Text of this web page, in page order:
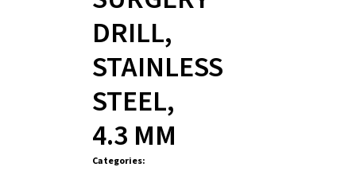
DRILL,
STAINLESS
STEEL,
4.3 MM
Categories: